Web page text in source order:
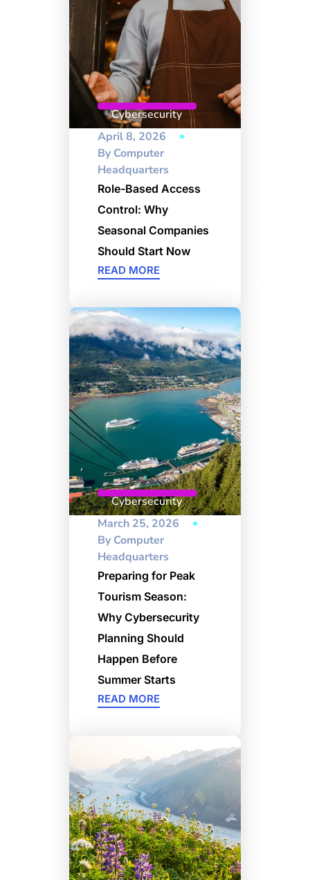
Cybersecurity
April 8, 2026
ByComputer
Headquarters
Role-Based Access
Control: Why
Seasonal Companies
Should Start Now
READ MORE
Cybersecurity
March 25, 2026
ByComputer
Headquarters
Preparing for Peak
Tourism Season:
Why Cybersecurity
Planning Should
Happen Before
Summer Starts
READ MORE